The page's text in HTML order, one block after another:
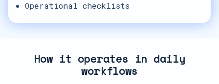
Operational checklists
How it operates in daily
workflows